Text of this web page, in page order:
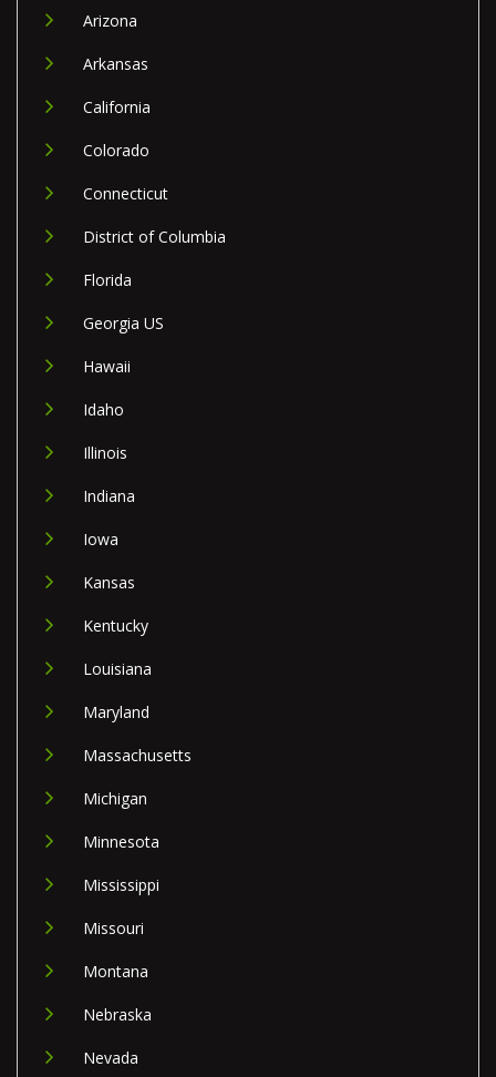
Arizona
Arkansas
California
Colorado
Connecticut
District of Columbia
Florida
Georgia US
Hawaii
Idaho
Illinois
Indiana
Iowa
Kansas
Kentucky
Louisiana
Maryland
Massachusetts
Michigan
Minnesota
Mississippi
Missouri
Montana
Nebraska
Nevada